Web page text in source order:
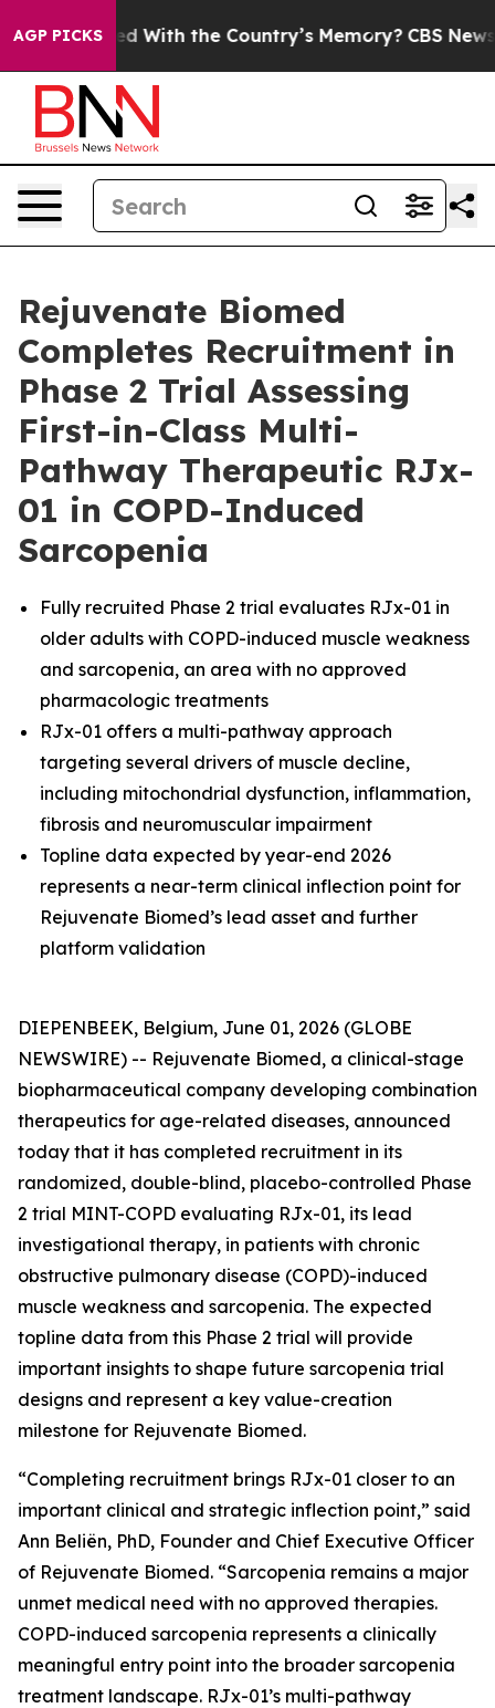
AGP PICKSWith the Country’s Memory? CBS News
Rejuvenate Biomed
Completes Recruitment in
Phase 2 Trial Assessing
First-in-Class Multi-
Pathway Therapeutic RJx-
01 in COPD-Induced
Sarcopenia
Fully recruited Phase 2 trial evaluates RJx-01 in
older adults with COPD-induced muscle weakness
and sarcopenia, an area with no approved
pharmacologic treatments
RJx-01 offers a multi-pathway approach
targeting several drivers of muscle decline,
including mitochondrial dysfunction, inflammation,
fibrosis and neuromuscular impairment
Topline data expected by year-end 2026
represents a near-term clinical inflection point for
Rejuvenate Biomed’s lead asset and further
platform validation
DIEPENBEEK, Belgium, June 01, 2026 (GLOBE
NEWSWIRE) -- Rejuvenate Biomed, a clinical-stage
biopharmaceutical company developing combination
therapeutics for age-related diseases, announced
today that it has completed recruitment in its
randomized, double-blind, placebo-controlled Phase
2 trial MINT-COPD evaluating RJx-01, its lead
investigational therapy, in patients with chronic
obstructive pulmonary disease (COPD)-induced
muscle weakness and sarcopenia. The expected
topline data from this Phase 2 trial will provide
important insights to shape future sarcopenia trial
designs and represent a key value-creation
milestone for Rejuvenate Biomed.
“Completing recruitment brings RJx-01 closer to an
important clinical and strategic inflection point,” said
Ann Beliën, PhD, Founder and Chief Executive Officer
of Rejuvenate Biomed. “Sarcopenia remains a major
unmet medical need with no approved therapies.
COPD-induced sarcopenia represents a clinically
meaningful entry point into the broader sarcopenia
treatment landscape. RJx-01’s multi-pathway